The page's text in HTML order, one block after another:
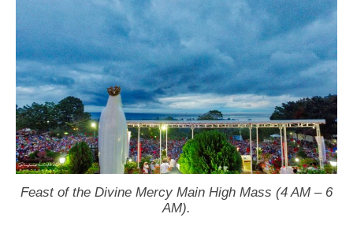
Feast of the Divine Mercy Main High Mass (4 AM – 6
AM).